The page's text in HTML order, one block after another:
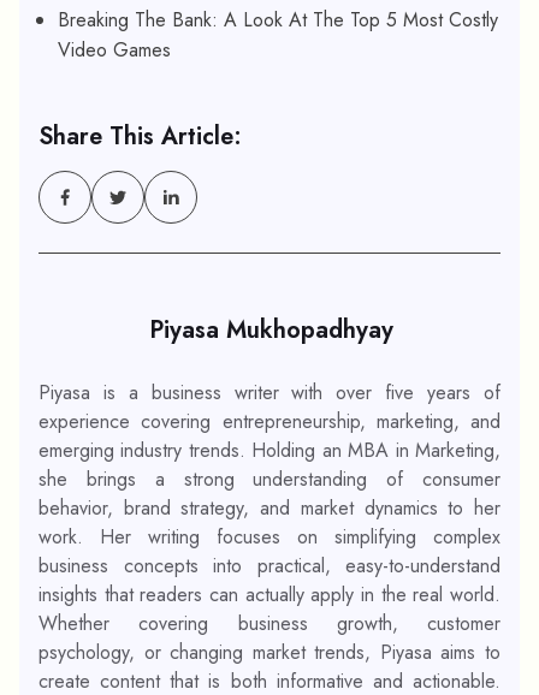
Breaking The Bank: A Look At The Top 5 Most Costly
Video Games
Share This Article:
Piyasa Mukhopadhyay
Piyasa is a business writer with over five years of
experience covering entrepreneurship, marketing, and
emerging industry trends. Holding an MBA in Marketing,
she brings a strong understanding of consumer
behavior, brand strategy, and market dynamics to her
work. Her writing focuses on simplifying complex
business concepts into practical, easy-to-understand
insights that readers can actually apply in the real world.
Whether covering business growth, customer
psychology, or changing market trends, Piyasa aims to
create content that is both informative and actionable.